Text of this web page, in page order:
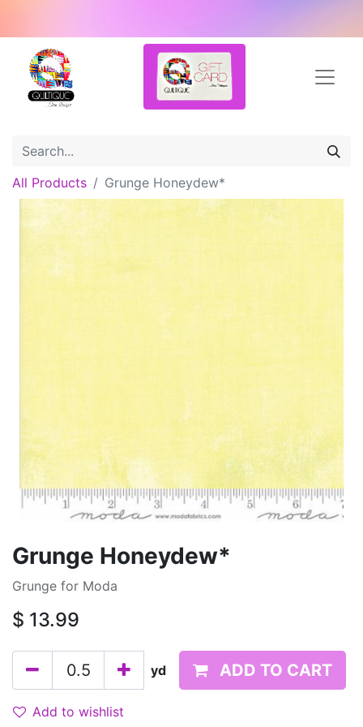
All Products Grunge Honeydew*
Grunge Honeydew*
Grunge for Moda
$ 13.99
yd ADD TO CART
Add to wishlist